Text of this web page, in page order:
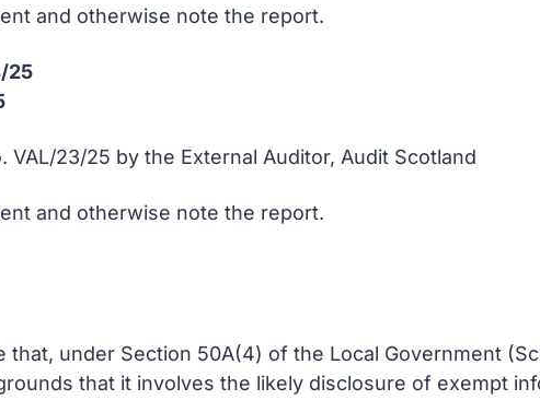
and otherwise note the report.
25
23/25 by the External Auditor, Audit Scotland
and otherwise note the report.
that, under Section 50A(4) of the Local Government
that it involves the likely disclosure of exempt